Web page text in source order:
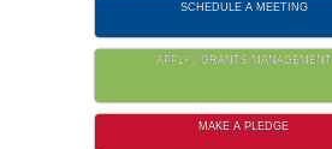
SCHEDULE A MEETING
APPLY / GRANTS MANAGEMENT
MAKE A PLEDGE